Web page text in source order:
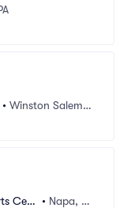
•Winston Salem,
Cent
• Napa, C